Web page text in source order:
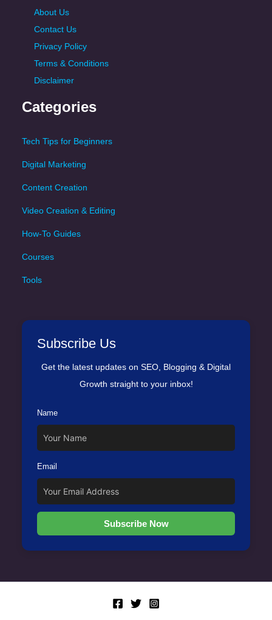
About Us
Contact Us
Privacy Policy
Terms & Conditions
Disclaimer
Categories
Tech Tips for Beginners
Digital Marketing
Content Creation
Video Creation & Editing
How-To Guides
Courses
Tools
Subscribe Us
Get the latest updates on SEO, Blogging & Digital
Growth straight to your inbox!
Name
Email
Subscribe Now